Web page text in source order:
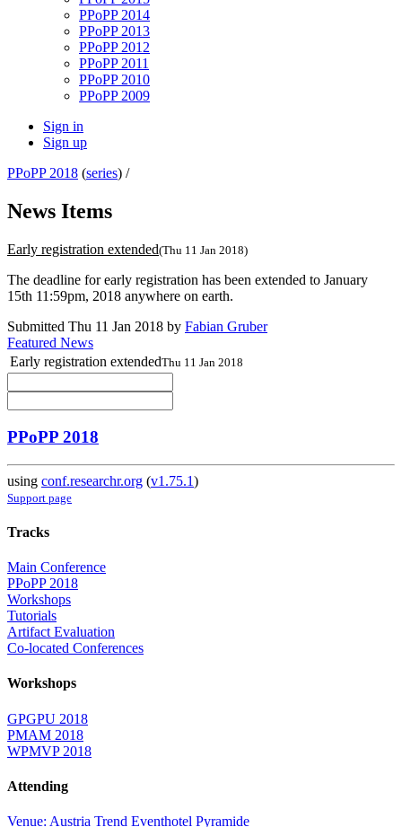
PPoPP 2014
PPoPP 2013
PPoPP 2012
PPoPP 2011
PPoPP 2010
PPoPP 2009
Sign in
Sign up
PPoPP 2018 (series) /
News Items
Early registration extended(Thu 11 Jan 2018)
The deadline for early registration has been extended to January
15th 11:59pm, 2018 anywhere on earth.
Submitted Thu 11 Jan 2018 by Fabian Gruber
Featured News
Early registration extendedThu 11 Jan 2018
PPoPP 2018
using conf.researchr.org (v1.75.1)
Support page
Tracks
Main Conference
PPoPP 2018
Workshops
Tutorials
Artifact Evaluation
Co-located Conferences
Workshops
GPGPU 2018
PMAM 2018
WPMVP 2018
Attending
Venue: Austria Trend Eventhotel Pyramide